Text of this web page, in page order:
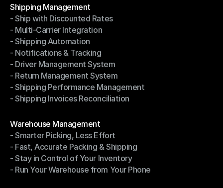
Shipping Management
Shipping Management
- Ship with Discounted Rates
- Ship with Discounted Rates
- Multi-Carrier Integration
- Multi-Carrier Integration
- Shipping Automation
- Shipping Automation
- Notifications & Tracking
- Notifications & Tracking
- Driver Management System
- Driver Management System
- Return Management System
- Return Management System
- Shipping Performance Management
- Shipping Performance Management
- Shipping Invoices Reconciliation
Warehouse Management
Warehouse Management
- Smarter Picking, Less Effort
- Smarter Picking, Less Effort
- Fast, Accurate Packing & Shipping
- Fast, Accurate Packing & Shipping
- Stay in Control of Your Inventory
- Stay in Control of Your Inventory
- Run Your Warehouse from Your Phone